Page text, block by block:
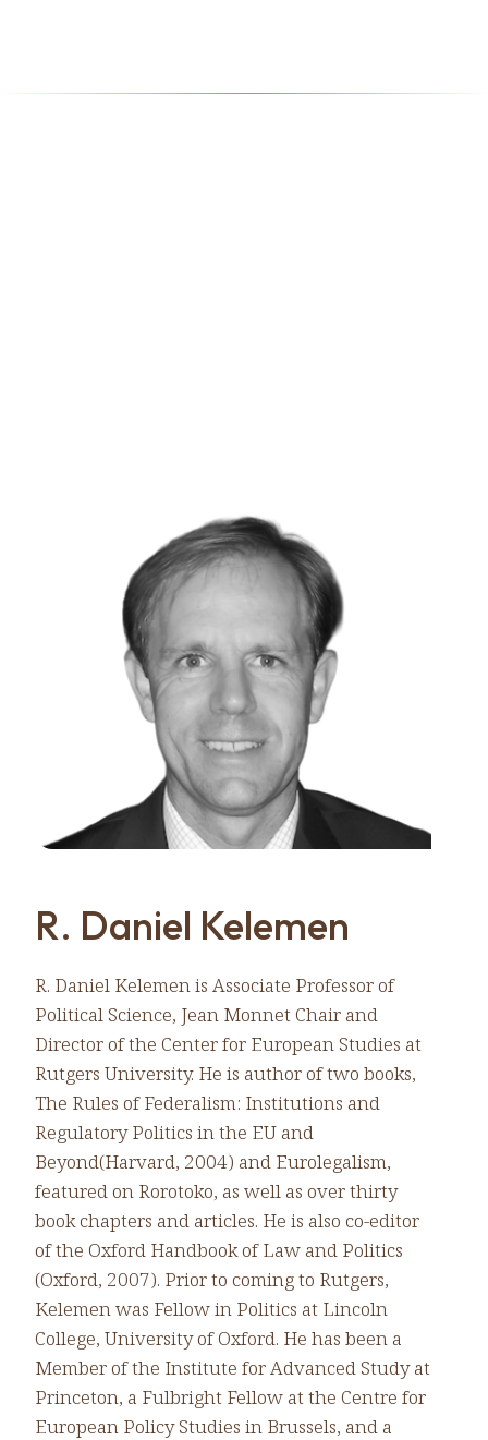
R. Daniel Kelemen
R. Daniel Kelemen is Associate Professor of
Political Science, Jean Monnet Chair and
Director of the Center for European Studies at
Rutgers University. He is author of two books,
The Rules of Federalism: Institutions and
Regulatory Politics in the EU and
Beyond(Harvard, 2004) and Eurolegalism,
featured on Rorotoko, as well as over thirty
book chapters and articles. He is also co-editor
of the Oxford Handbook of Law and Politics
(Oxford, 2007). Prior to coming to Rutgers,
Kelemen was Fellow in Politics at Lincoln
College, University of Oxford. He has been a
Member of the Institute for Advanced Study at
Princeton, a Fulbright Fellow at the Centre for
European Policy Studies in Brussels, and a